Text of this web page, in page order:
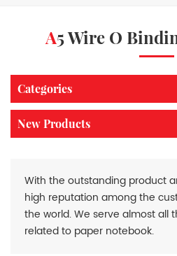
A5 Wire O
Categories
New Products
With the outstanding product
high reputation among the
the world. We serve almost all
related to paper notebook.